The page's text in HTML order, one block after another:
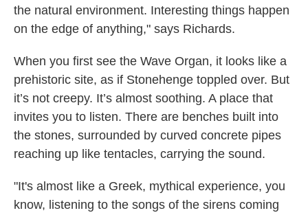
the natural environment. Interesting things happen
on the edge of anything," says Richards.
When you first see the Wave Organ, it looks like a
prehistoric site, as if Stonehenge toppled over. But
it’s not creepy. It’s almost soothing. A place that
invites you to listen. There are benches built into
the stones, surrounded by curved concrete pipes
reaching up like tentacles, carrying the sound.
"It's almost like a Greek, mythical experience, you
know, listening to the songs of the sirens coming